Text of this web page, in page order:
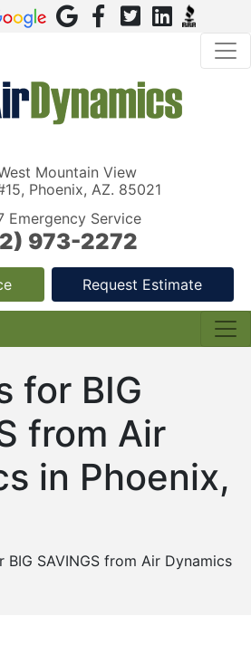
Mountain View
Phoenix, AZ. 85021
Emergency Service
973-2272
Request Estimate
for BIG
from Air
in Phoenix,
BIG SAVINGS from Air Dynamics